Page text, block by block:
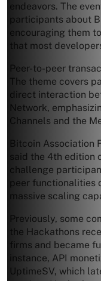
endeavors. The
participants about
encouraging them
that most
Peer-to-peer
The theme covers
direct interaction
Network,
Channels and the
Bitcoin Association
said the 4th edition
challenge
peer functionalities
massive scaling
Previously, some
the Hackathons
firms and became
instance, API
UptimeSV, which